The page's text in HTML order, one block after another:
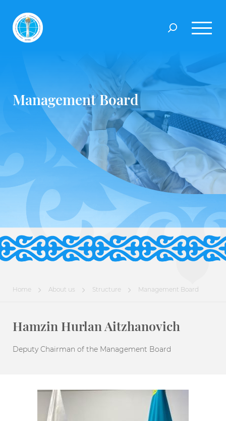
Management Board
Home About us Structure Management Board
Hamzin Hurlan Aitzhanovich
Deputy Chairman of the Management Board